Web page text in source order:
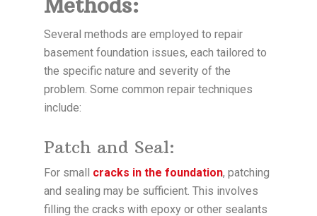
Several methods are employed to repair
basement foundation issues, each tailored to
the specific nature and severity of the
problem. Some common repair techniques
include:
Patch and Seal:
For small cracks in the foundation, patching
and sealing may be sufficient. This involves
filling the cracks with epoxy or other sealants